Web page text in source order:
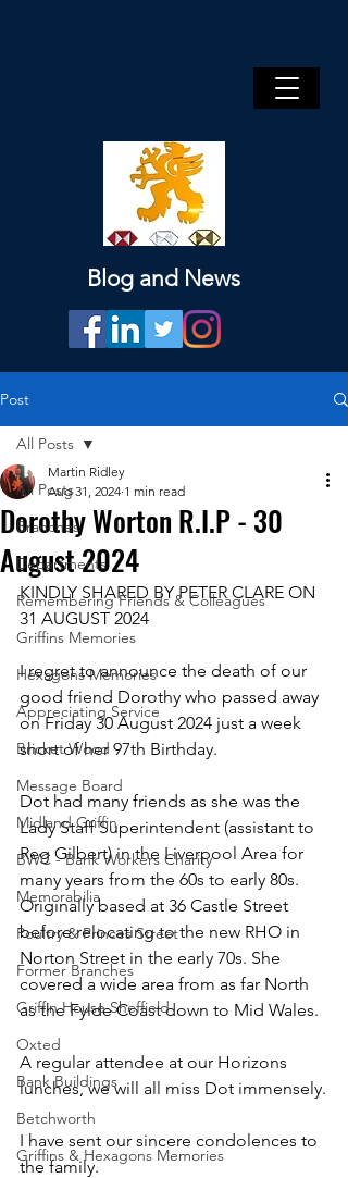
Blog and News
Post
All Posts
Branches
Departments
Remembering Friends & Colleagues
Griffins Memories
Hexagons Memories
Appreciating Service
Bricket Wood
Message Board
Midland Griffin
BWC - Bank Workers Charity
Memorabilia
Poultry & Princes Street
Former Branches
Griffin House Sheffield
Oxted
Bank Buildings
Betchworth
Griffins & Hexagons Memories
All Posts
Dorothy Worton R.I.P - 30
August 2024
Martin Ridley
Aug 31, 2024 1 min read
KINDLY SHARED BY PETER CLARE ON
31 AUGUST 2024
I regret to announce the death of our
good friend Dorothy who passed away
on Friday 30 August 2024 just a week
short of her 97th Birthday.
Dot had many friends as she was the
Lady Staff Superintendent (assistant to
Reg Gilbert) in the Liverpool Area for
many years from the 60s to early 80s.
Originally based at 36 Castle Street
before relocating to the new RHO in
Norton Street in the early 70s. She
covered a wide area from as far North
as the Fylde Coast down to Mid Wales.
A regular attendee at our Horizons
lunches, we will all miss Dot immensely.
I have sent our sincere condolences to
the family.